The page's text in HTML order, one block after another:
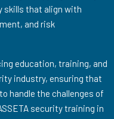
skills that align with
and risk
education, training, and
industry, ensuring that
handle the challenges of
security training in